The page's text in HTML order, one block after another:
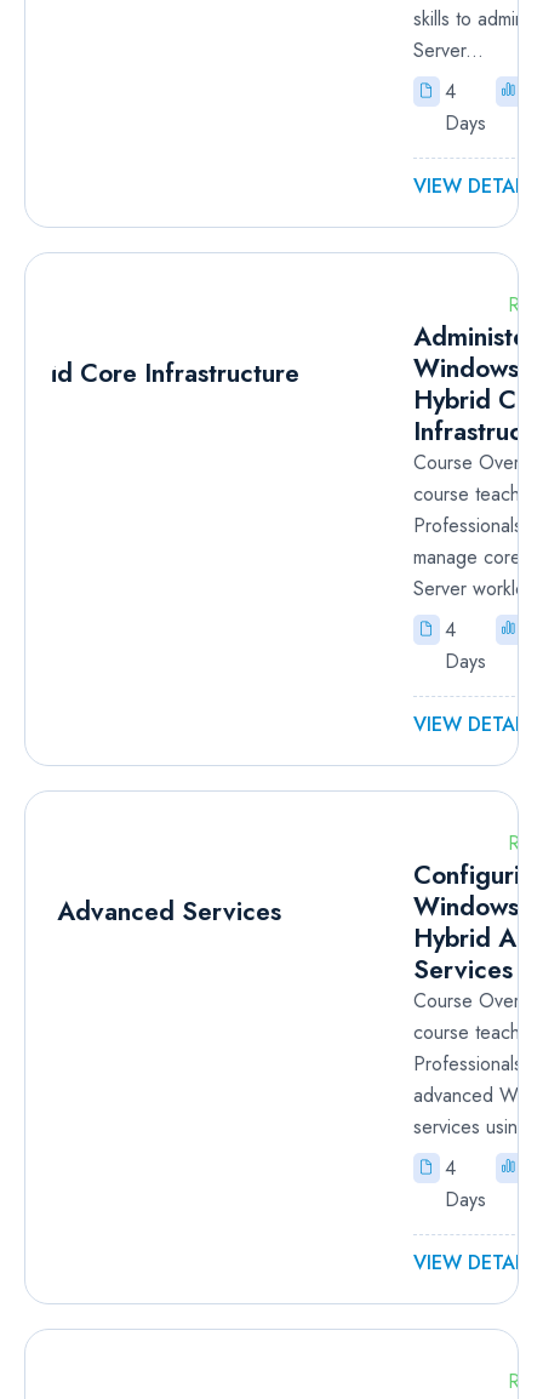
skills to
Server...
4
Days
VIEW DETAILS
RM
Windows
Hybrid
Course
course
Professionals
manage core
Server
4
Days
VIEW DETAILS
RM
Windows
Hybrid
Services
Course
course
Professionals
advanced
services
4
Days
VIEW DETAILS
RM